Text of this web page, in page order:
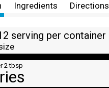
Ingredients Directions
serving per container
2 tbsp